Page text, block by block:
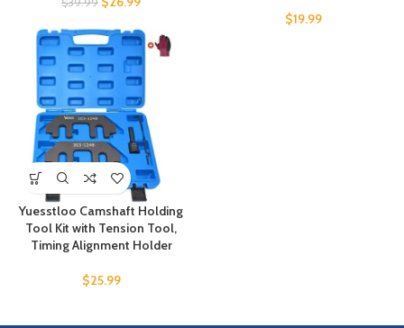
$19.99
Yuesstloo Camshaft Holding
Tool Kit with Tension Tool,
Timing Alignment Holder
$25.99